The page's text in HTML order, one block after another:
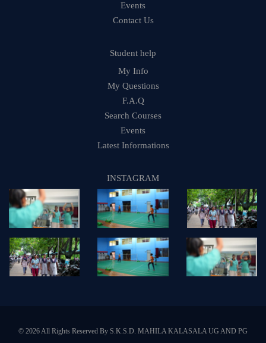
Events
Contact Us
Student help
My Info
My Questions
F.A.Q
Search Courses
Events
Latest Informations
INSTAGRAM
© 2026 All Rights Reserved By S.K.S.D. MAHILA KALASALA UG AND PG